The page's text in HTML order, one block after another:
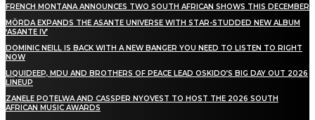
FRENCH MONTANA ANNOUNCES TWO SOUTH AFRICAN SHOWS THIS DECEMBER
MÖRDA EXPANDS THE ASANTE UNIVERSE WITH STAR-STUDDED NEW ALBUM
‘ASANTE IV’
DOMINIC NEILL IS BACK WITH A NEW BANGER YOU NEED TO LISTEN TO RIGHT
NOW
LIQUIDEEP, MDU AND BROTHERS OF PEACE LEAD OSKIDO’S BIG DAY OUT 2026
LINEUP
ZANELE POTELWA AND CASSPER NYOVEST TO HOST THE 2026 SOUTH
AFRICAN MUSIC AWARDS